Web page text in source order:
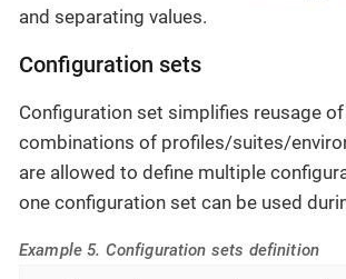
and separating values.
Configuration sets
Configuration set simplifies reusage
combinations of profiles/suites/
are allowed to define multiple
one configuration set can be used
Example 5. Configuration sets definition